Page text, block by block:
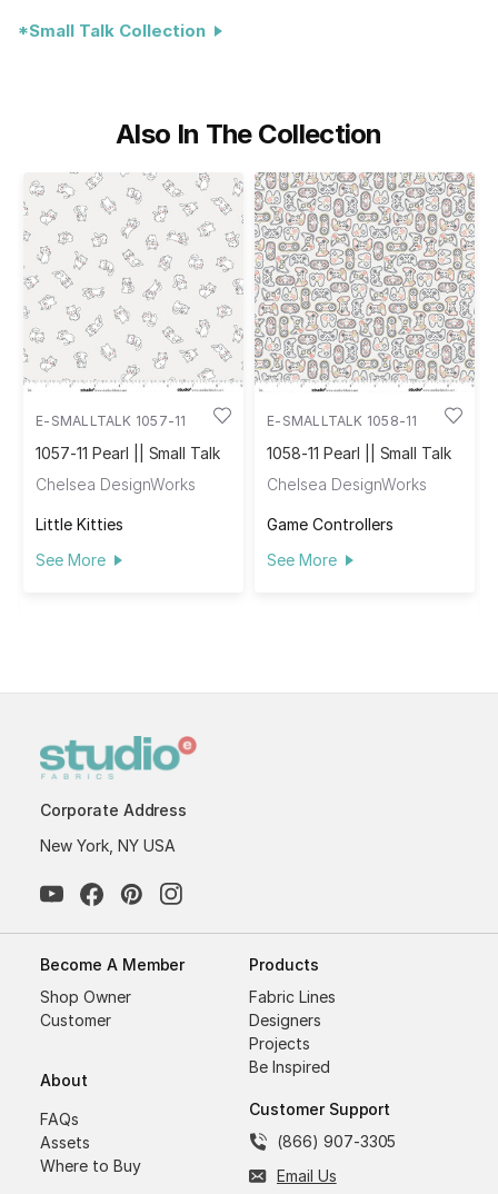
*Small Talk Collection
Also In The Collection
E-SMALLTALK 1057-11
1057-11 Pearl || Small Talk
Chelsea DesignWorks
Little Kitties
See More
E-SMALLTALK 1058-11
1058-11 Pearl || Small Talk
Chelsea DesignWorks
Game Controllers
See More
Corporate Address
New York, NY USA
Become A Member
Shop Owner
Customer
About
FAQs
Assets
Where to Buy
Products
Fabric Lines
Designers
Projects
Be Inspired
Customer Support
(866) 907-3305
Email Us